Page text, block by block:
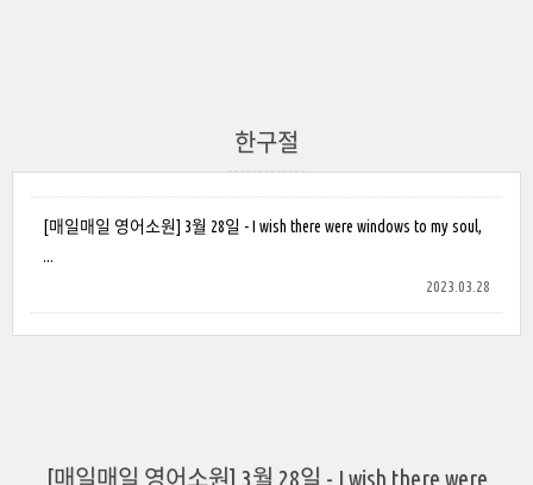
한구절
[매일매일 영어소원] 3월 28일 - I wish there were windows to my soul,
...
2023.03.28
[매일매일 영어소원] 3월 28일 - I wish there were